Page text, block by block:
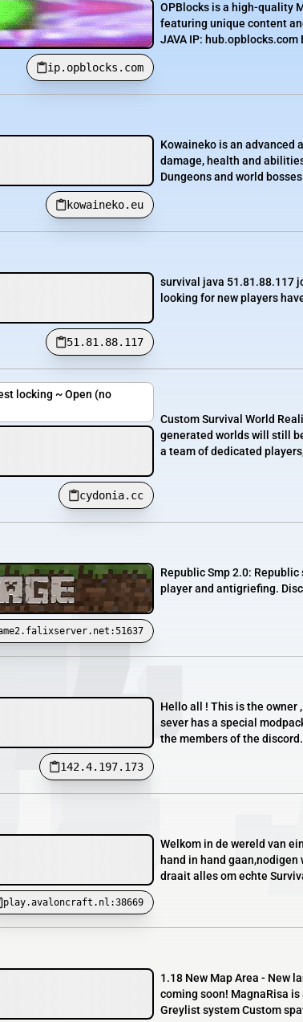
ip.opblocks.com
OPBlocks is a high-quality
featuring unique content
JAVA IP: hub.opblocks.com
kowaineko.eu
Kowaineko is an advanced
damage, health and
Dungeons and world
51.81.88.117
survival java 51.81.88.117
looking for new players
locking ~ Open (no
cydonia.cc
Custom Survival World
generated worlds will still
a team of dedicated
Republic Smp 2.0:
player and antigriefing.
142.4.197.173
Hello all ! This is the owner
sever has a special
the members of the
play.avaloncraft.nl:38669
Welkom in de wereld van
hand in hand
draait alles om echte
1.18 New Map Area - New
coming soon! MagnaRisa
Greylist system Custom